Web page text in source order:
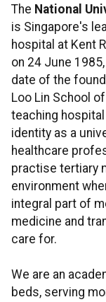
The National
is Singapore's
hospital at Kent
on 24 June
date of the
Loo Lin School
teaching
identity as a
healthcare
practise tertiary
environment
integral part of
medicine and
care for.
We are an
beds, serving